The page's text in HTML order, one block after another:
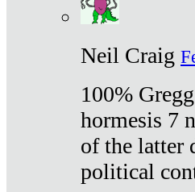
Neil Craig
100%
hormesis 7
of the latter
political